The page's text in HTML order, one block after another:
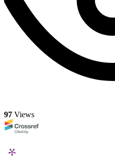
97 Views